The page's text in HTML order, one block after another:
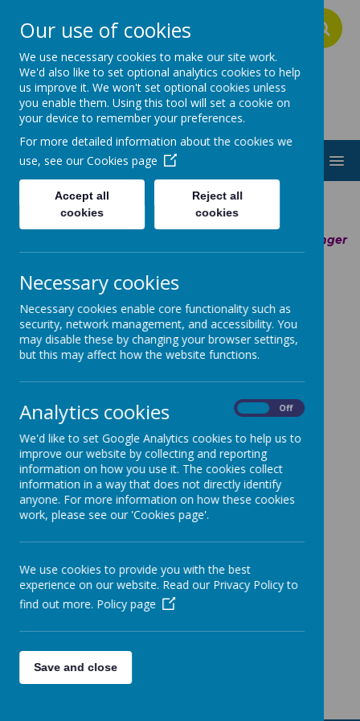
Addington School
Stronger
andBetterTogether
Outreach
Service -
Support
and
training
for other
schools
Loading image... Loading image...
Loading image...
Loading image...
Our use of cookies
We use necessary cookies to make our site work.
We'd also like to set optional analytics cookies to help
us improve it. We won't set optional cookies unless
you enable them. Using this tool will set a cookie on
your device to remember your preferences.
For more detailed information about the cookies we
use, see our Cookies page
Accept all
cookies
Reject all
cookies
Necessary cookies
Necessary cookies enable core functionality such as
security, network management, and accessibility. You
may disable these by changing your browser settings,
but this may affect how the website functions.
Analytics cookies Off
We'd like to set Google Analytics cookies to help us to
improve our website by collecting and reporting
information on how you use it. The cookies collect
information in a way that does not directly identify
anyone. For more information on how these cookies
work, please see our 'Cookies page'.
We use cookies to provide you with the best
experience on our website. Read our Privacy Policy to
find out more. Policy page
Save and close